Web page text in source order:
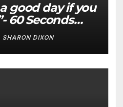
good day if you
60 Seconds
Partnership
– Business &
SHARON DIXON